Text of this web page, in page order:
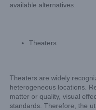
available alternatives.
Theaters
Theaters are widely
heterogeneous locations.
matter or quality, visual
standards. Therefore, the